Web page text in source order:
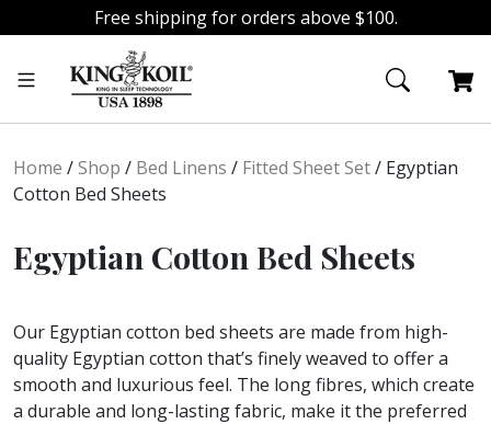
Free shipping for orders above $100.
navigation
Home /Shop / Bed Linens / Fitted Sheet Set/ Egyptian
Cotton Bed Sheets
Egyptian Cotton Bed Sheets
Our Egyptian cotton bed sheets are made from high-
quality Egyptian cotton that’s finely weaved to offer a
smooth and luxurious feel. The long fibres, which create
a durable and long-lasting fabric, make it the preferred